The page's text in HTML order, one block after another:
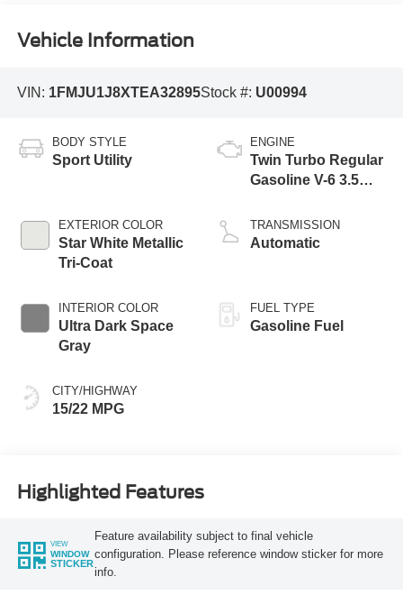
Vehicle Information
VIN: 1FMJU1J8XTEA32895Stock #: U00994
BODY STYLE
Sport Utility
EXTERIOR COLOR
Star White Metallic
Tri-Coat
INTERIOR COLOR
Ultra Dark Space
Gray
CITY/HIGHWAY
15/22 MPG
ENGINE
Twin Turbo Regular
Gasoline V-6 3.5
TRANSMISSION
Automatic
FUEL TYPE
Gasoline Fuel
Highlighted Features
VIEW
WINDOW
STICKER
Feature availability subject to final vehicle
configuration. Please reference window sticker for more
info.